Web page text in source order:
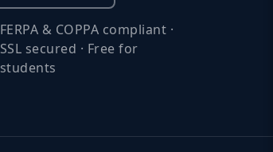
FERPA & COPPA compliant ·
SSL secured · Free for
students